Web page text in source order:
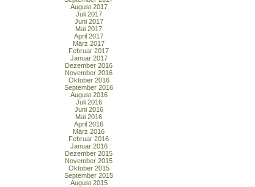
August 2017
Juli 2017
Juni 2017
Mai 2017
April 2017
März 2017
Februar 2017
Januar 2017
Dezember 2016
November 2016
Oktober 2016
September 2016
August 2016
Juli 2016
Juni 2016
Mai 2016
April 2016
März 2016
Februar 2016
Januar 2016
Dezember 2015
November 2015
Oktober 2015
September 2015
August 2015